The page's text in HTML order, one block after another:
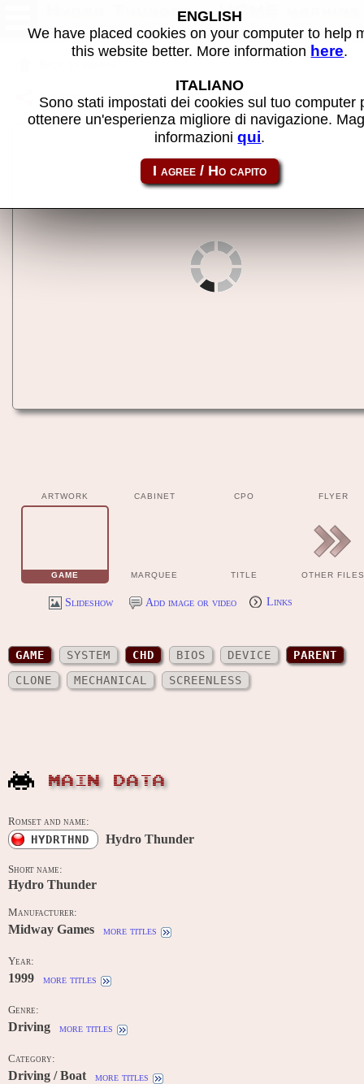
Hydro Thunder - MAME machine
Share this page using this link: hydrthnd
ARTWORK CABINET CPO FLYER
GAME MARQUEE TITLE OTHER FILES
Slideshow Add image or video Links
GAME SYSTEM CHD BIOS DEVICE
PARENT
CLONE
MECHANICAL SCREENLESS
MAIN DATA
Romset and name:
HYDRTHND Hydro Thunder
Short name:
Hydro Thunder
Manufacturer:
Midway Games more titles
Year:
1999 more titles
Genre:
Driving more titles
Category:
Driving / Boat more titles
ENGLISH
We have placed cookies on your computer to help
this website better. More information here.
ITALIANO
Sono stati impostati dei cookies sul tuo computer
ottenere un'esperienza migliore di navigazione.
informazioniqui.